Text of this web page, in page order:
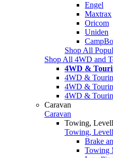
Engel
Maxtrax
Oricom
Uniden
Shop All
Shop All 4WD and
4WD &
4WD &
4WD &
4WD &
Caravan
Caravan
Towing,
Towing,
Brake
Towing